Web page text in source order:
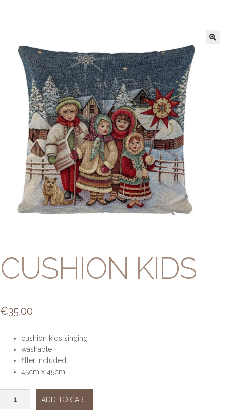
CUSHION KIDS
€35.00
cushion kids singing
washable
filler included
45cm x 45cm
ADD TO CART